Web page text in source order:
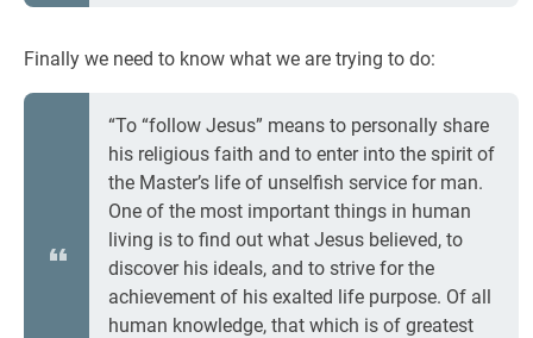
Finally we need to know what we are trying to do:
“To “follow Jesus” means to personally share
his religious faith and to enter into the spirit of
the Master’s life of unselfish service for man.
One of the most important things in human
living is to find out what Jesus believed, to
discover his ideals, and to strive for the
achievement of his exalted life purpose. Of all
human knowledge, that which is of greatest